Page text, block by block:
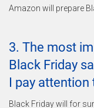
Amazon will prepare
3. The most
Black Friday
I pay
Black Friday will for